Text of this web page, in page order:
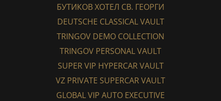
БУТИКОВ ХОТЕЛ СВ. ГЕОРГИ
DEUTSCHE CLASSICAL VAULT
TRINGOV DEMO COLLECTION
TRINGOV PERSONAL VAULT
SUPER VIP HYPERCAR VAULT
VZ PRIVATE SUPERCAR VAULT
GLOBAL VIP AUTO EXECUTIVE